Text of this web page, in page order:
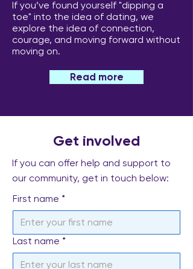
If you’ve found yourself "dipping a
toe" into the idea of dating, we
explore the idea of connection,
courage, and moving forward without
moving on.
Read more
Get involved
If you can offer help and support to
our community, get in touch below:
First name *
Last name *